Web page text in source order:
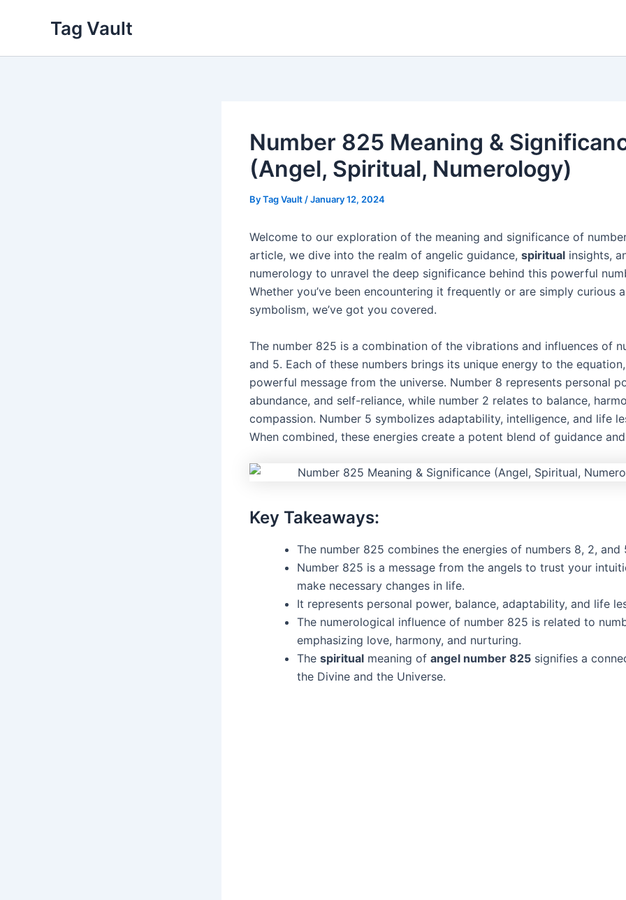
Tag Vault
Number 825 Meaning &
(Angel, Spiritual, Numerology)
ByTag Vault /January 12, 2024
Welcome to our exploration of the meaning and significance of
article, we dive into the realm of angelic guidance, spiritual insights,
numerology to unravel the deep significance behind this powerful
Whether you’ve been encountering it frequently or are simply curious
symbolism, we’ve got you covered.
The number 825 is a combination of the vibrations and influences of
and 5. Each of these numbers brings its unique energy to the
powerful message from the universe. Number 8 represents personal
abundance, and self-reliance, while number 2 relates to balance,
compassion. Number 5 symbolizes adaptability, intelligence, and life
When combined, these energies create a potent blend of guidance
Key Takeaways:
The number 825 combines the energies of numbers 8, 2, and
Number 825 is a message from the angels to trust your
make necessary changes in life.
It represents personal power, balance, adaptability, and life
The numerological influence of number 825 is related to
emphasizing love, harmony, and nurturing.
The spiritual meaning of angel number 825 signifies a
the Divine and the Universe.